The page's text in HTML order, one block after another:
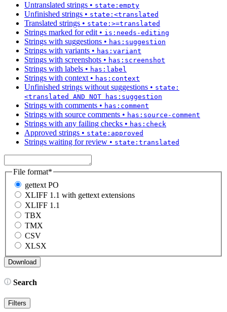
Untranslated strings • state:empty
Unfinished strings • state:<translated
Translated strings • state:>=translated
Strings marked for edit • is:needs-editing
Strings with suggestions • has:suggestion
Strings with variants • has:variant
Strings with screenshots • has:screenshot
Strings with labels • has:label
Strings with context • has:context
Unfinished strings without suggestions • state:
<translated AND NOT has:suggestion
Strings with comments • has:comment
Strings with source comments • has:source-comment
Strings with any failing checks • has:check
Approved strings • state:approved
Strings waiting for review • state:translated
File format*
gettext PO
XLIFF 1.1 with gettext extensions
XLIFF 1.1
TBX
TMX
CSV
XLSX
Search
Filters